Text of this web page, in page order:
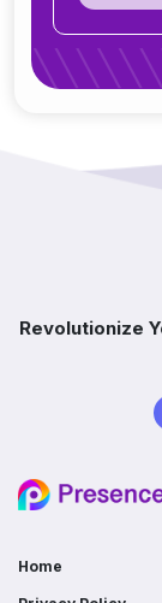
Can ERP
tools, or
accounting
software?
Revolutionize
Home